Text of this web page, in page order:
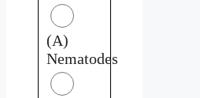
(A)
Nematodes